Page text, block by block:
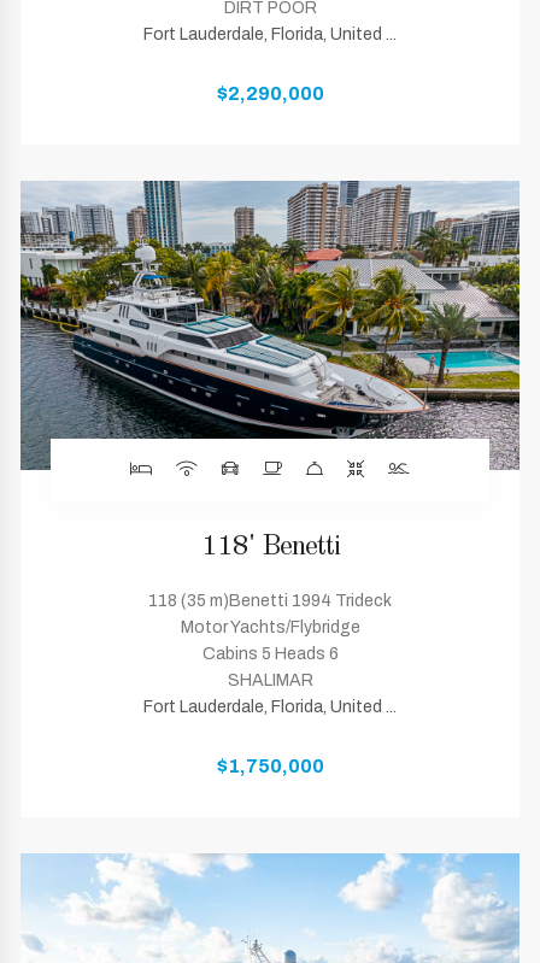
DIRT POOR
Fort Lauderdale, Florida, United ...
$2,290,000
118' Benetti
118 (35 m)Benetti 1994 Trideck
Motor Yachts/Flybridge
Cabins 5 Heads 6
SHALIMAR
Fort Lauderdale, Florida, United ...
$1,750,000